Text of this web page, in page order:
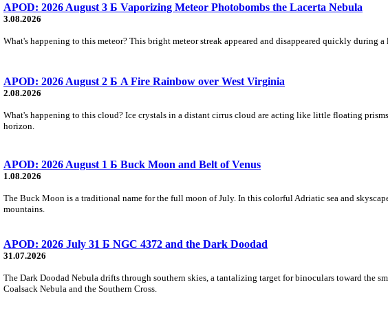
APOD: 2026 August 3 Б Vaporizing Meteor Photobombs the Lacerta Nebula
3.08.2026
What's happening to this meteor? This bright meteor streak appeared and disappeared quickly during
APOD: 2026 August 2 Б A Fire Rainbow over West Virginia
2.08.2026
What's happening to this cloud? Ice crystals in a distant cirrus cloud are acting like little floating
horizon.
APOD: 2026 August 1 Б Buck Moon and Belt of Venus
1.08.2026
The Buck Moon is a traditional name for the full moon of July. In this colorful Adriatic sea and
mountains.
APOD: 2026 July 31 Б NGC 4372 and the Dark Doodad
31.07.2026
The Dark Doodad Nebula drifts through southern skies, a tantalizing target for binoculars toward the
Coalsack Nebula and the Southern Cross.